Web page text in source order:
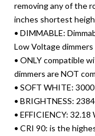
removing any of the
inches shortest
• DIMMABLE:
Low Voltage
• ONLY compatible
dimmers are NOT
• SOFT WHITE:
• BRIGHTNESS:
• EFFICIENCY:
• CRI 90: is the